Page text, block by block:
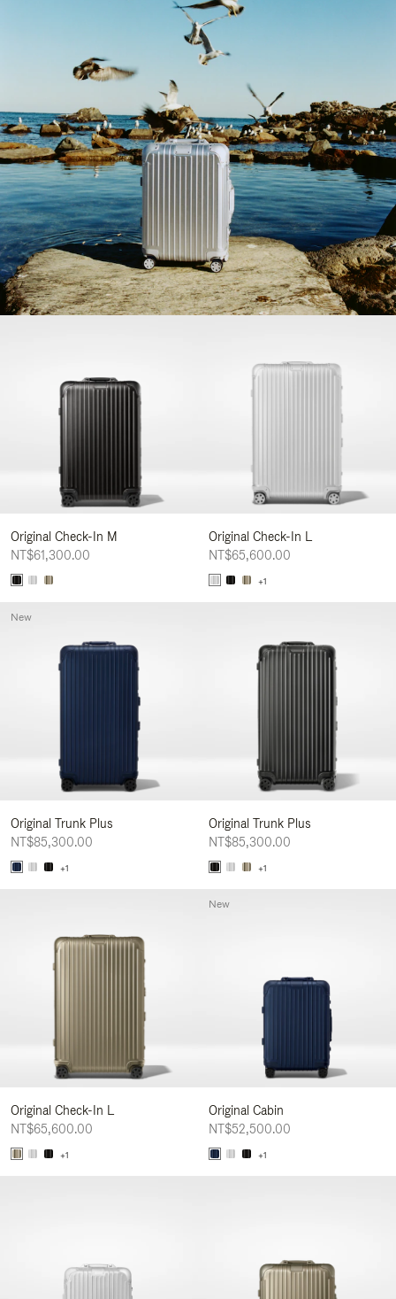
Original Check-In M
NT$61,300.00
Original Check-In L
NT$65,600.00
+1
Original Trunk Plus
NT$85,300.00
+1
New
Original Trunk Plus
NT$85,300.00
+1
Original Check-In L
NT$65,600.00
+1
Original Cabin
NT$52,500.00
+1
New